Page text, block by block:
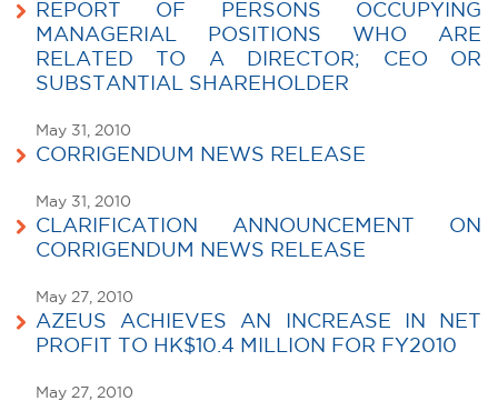
REPORT OF PERSONS OCCUPYING
MANAGERIAL POSITIONS WHO ARE
RELATED TO A DIRECTOR; CEO OR
SUBSTANTIAL SHAREHOLDER
May 31, 2010
CORRIGENDUM NEWS RELEASE
May 31, 2010
CLARIFICATION ANNOUNCEMENT ON
CORRIGENDUM NEWS RELEASE
May 27, 2010
AZEUS ACHIEVES AN INCREASE IN NET
PROFIT TO HK$10.4 MILLION FOR FY2010
May 27, 2010